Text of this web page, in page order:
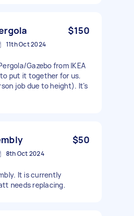
$150
11th Oct 2024
Gazebo from IKEA
put it together for us.
job due to height). It's
$50
8th Oct 2024
It is currently
needs replacing.